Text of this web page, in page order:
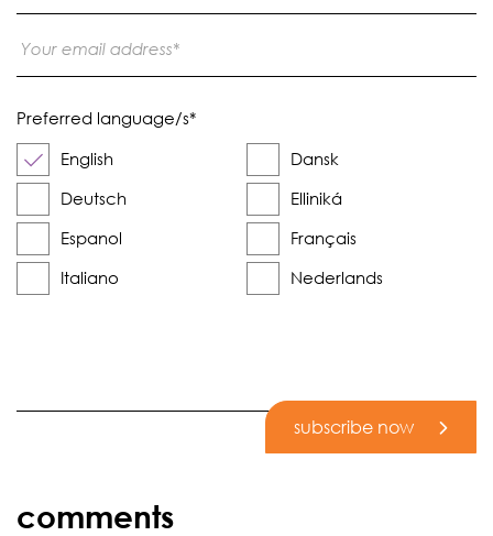
Preferred language/s*
English
Dansk
Deutsch
Elliniká
Espanol
Français
Italiano
Nederlands
subscribe now
comments